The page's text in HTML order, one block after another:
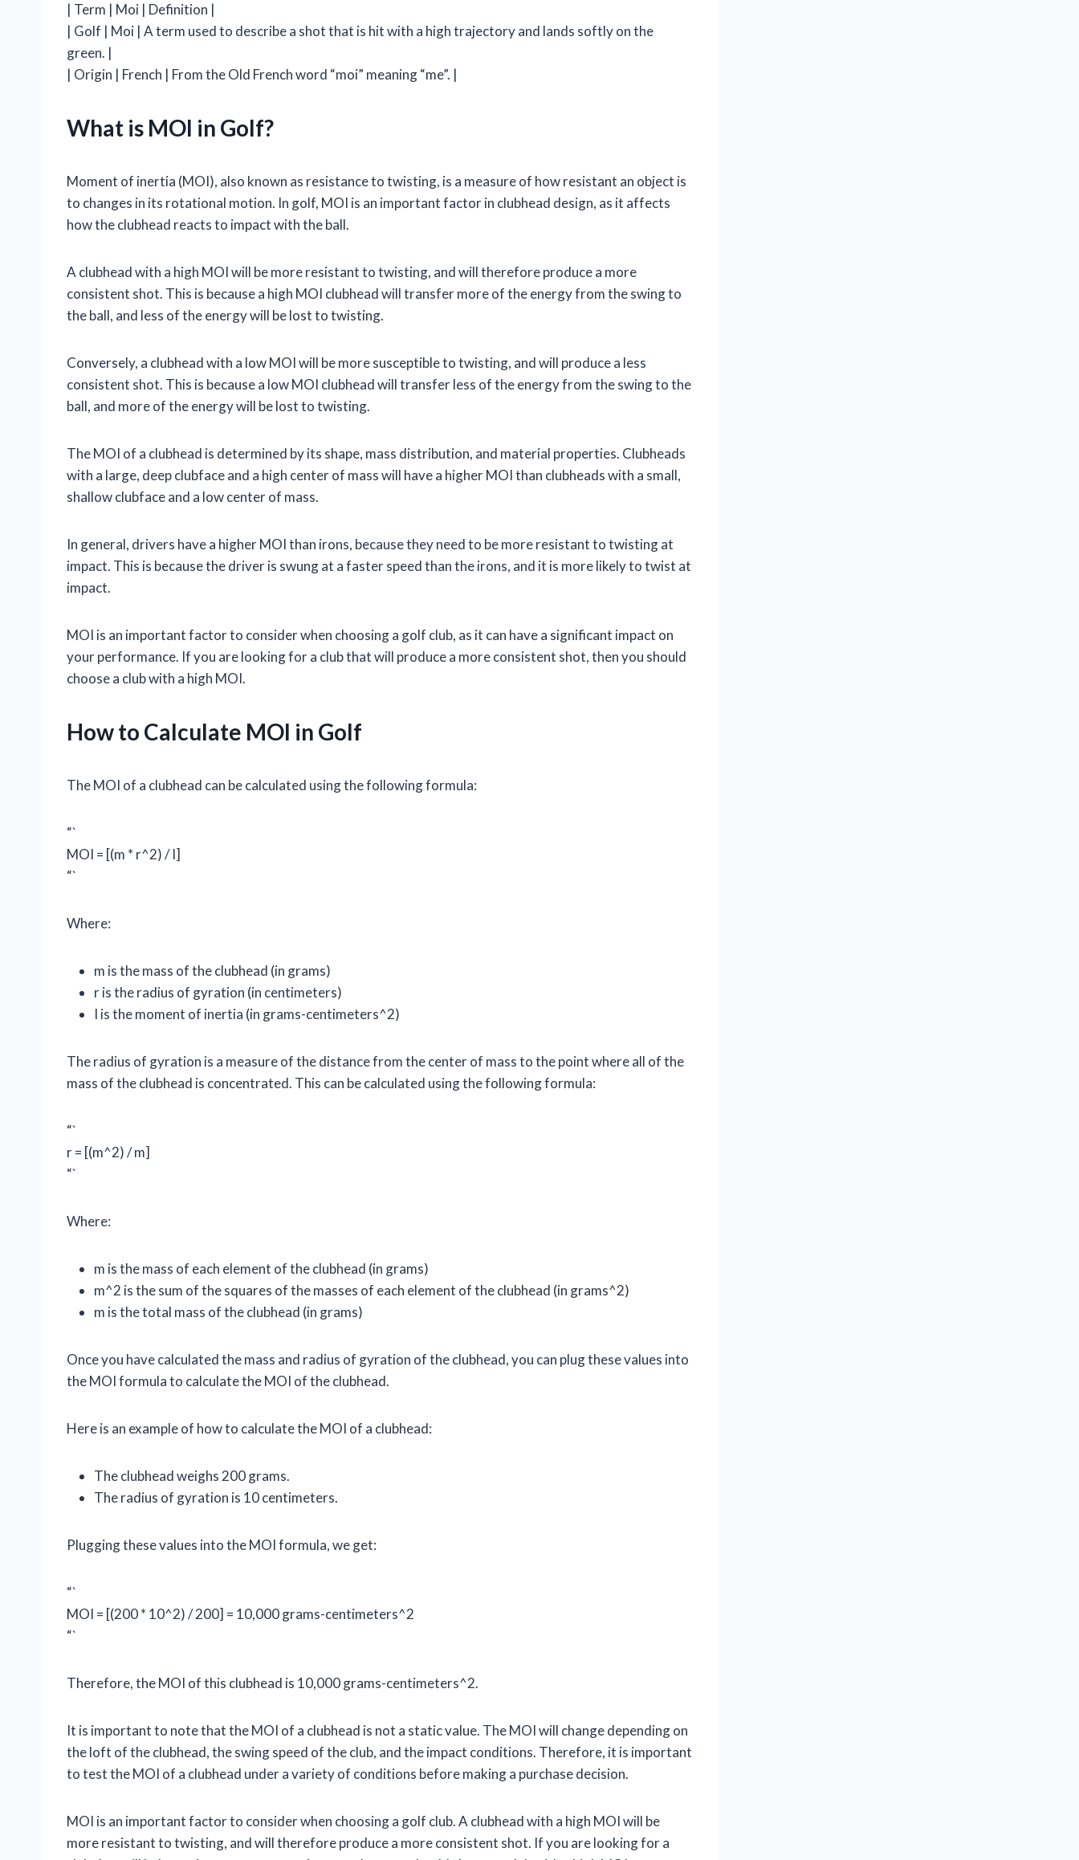
| Term | Moi | Definition |
| Golf | Moi | A term used to describe a shot that is hit with a high trajectory and lands softly on the
green. |
| Origin | French | From the Old French word “moi” meaning “me”. |
What is MOI in Golf?
Moment of inertia (MOI), also known as resistance to twisting, is a measure of how resistant an object is
to changes in its rotational motion. In golf, MOI is an important factor in clubhead design, as it affects
how the clubhead reacts to impact with the ball.
A clubhead with a high MOI will be more resistant to twisting, and will therefore produce a more
consistent shot. This is because a high MOI clubhead will transfer more of the energy from the swing to
the ball, and less of the energy will be lost to twisting.
Conversely, a clubhead with a low MOI will be more susceptible to twisting, and will produce a less
consistent shot. This is because a low MOI clubhead will transfer less of the energy from the swing to the
ball, and more of the energy will be lost to twisting.
The MOI of a clubhead is determined by its shape, mass distribution, and material properties. Clubheads
with a large, deep clubface and a high center of mass will have a higher MOI than clubheads with a small,
shallow clubface and a low center of mass.
In general, drivers have a higher MOI than irons, because they need to be more resistant to twisting at
impact. This is because the driver is swung at a faster speed than the irons, and it is more likely to twist at
impact.
MOI is an important factor to consider when choosing a golf club, as it can have a significant impact on
your performance. If you are looking for a club that will produce a more consistent shot, then you should
choose a club with a high MOI.
How to Calculate MOI in Golf
The MOI of a clubhead can be calculated using the following formula:
“`
MOI = [(m * r^2) / I]
“`
Where:
m is the mass of the clubhead (in grams)
r is the radius of gyration (in centimeters)
I is the moment of inertia (in grams-centimeters^2)
The radius of gyration is a measure of the distance from the center of mass to the point where all of the
mass of the clubhead is concentrated. This can be calculated using the following formula:
“`
r = [(m^2) / m]
“`
Where:
m is the mass of each element of the clubhead (in grams)
m^2 is the sum of the squares of the masses of each element of the clubhead (in grams^2)
m is the total mass of the clubhead (in grams)
Once you have calculated the mass and radius of gyration of the clubhead, you can plug these values into
the MOI formula to calculate the MOI of the clubhead.
Here is an example of how to calculate the MOI of a clubhead:
The clubhead weighs 200 grams.
The radius of gyration is 10 centimeters.
Plugging these values into the MOI formula, we get:
“`
MOI = [(200 * 10^2) / 200] = 10,000 grams-centimeters^2
“`
Therefore, the MOI of this clubhead is 10,000 grams-centimeters^2.
It is important to note that the MOI of a clubhead is not a static value. The MOI will change depending on
the loft of the clubhead, the swing speed of the club, and the impact conditions. Therefore, it is important
to test the MOI of a clubhead under a variety of conditions before making a purchase decision.
MOI is an important factor to consider when choosing a golf club. A clubhead with a high MOI will be
more resistant to twisting, and will therefore produce a more consistent shot. If you are looking for a